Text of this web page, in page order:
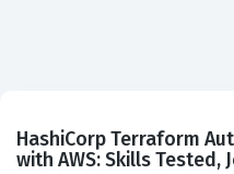
HashiCorp Terraform
with AWS: Skills Tested,